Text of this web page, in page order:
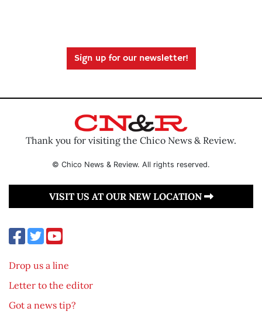
Sign up for our newsletter!
Thank you for visiting the Chico News & Review.
© Chico News & Review. All rights reserved.
VISIT US AT OUR NEW LOCATION
Drop us a line
Letter to the editor
Got a news tip?